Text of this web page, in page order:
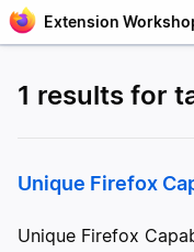
Extension
1 results for
Unique Firefox
Unique Firefox